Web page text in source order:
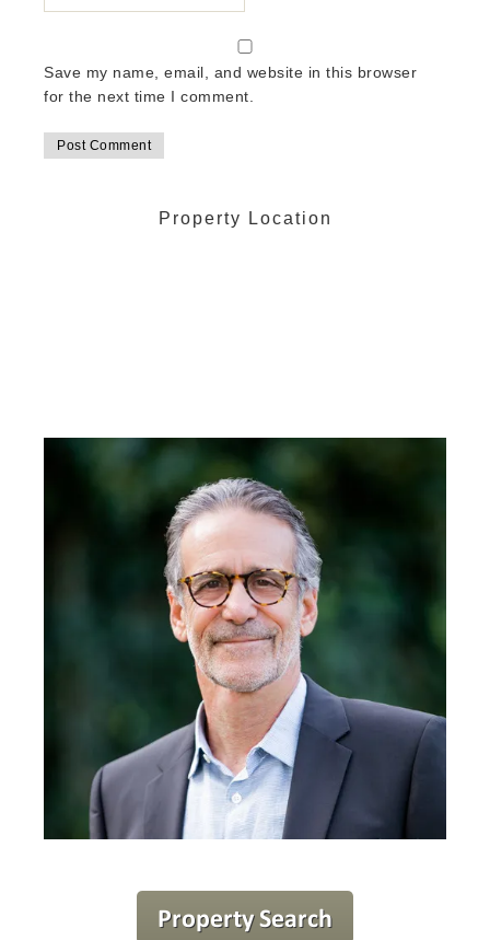
Save my name, email, and website in this browser
for the next time I comment.
Property Location